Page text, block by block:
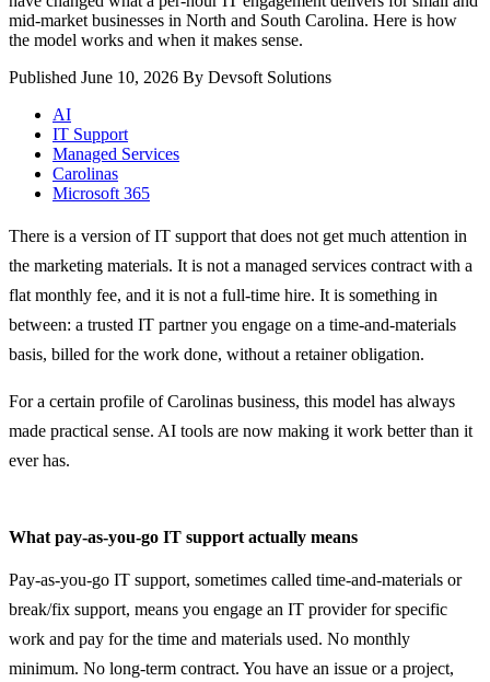
mid-market businesses in North and South Carolina. Here is how
the model works and when it makes sense.
Published June 10, 2026 By Devsoft Solutions
AI
IT Support
Managed Services
Carolinas
Microsoft 365
There is a version of IT support that does not get much attention in
the marketing materials. It is not a managed services contract with a
flat monthly fee, and it is not a full-time hire. It is something in
between: a trusted IT partner you engage on a time-and-materials
basis, billed for the work done, without a retainer obligation.
For a certain profile of Carolinas business, this model has always
made practical sense. AI tools are now making it work better than it
ever has.
What pay-as-you-go IT support actually means
Pay-as-you-go IT support, sometimes called time-and-materials or
break/fix support, means you engage an IT provider for specific
work and pay for the time and materials used. No monthly
minimum. No long-term contract. You have an issue or a project,